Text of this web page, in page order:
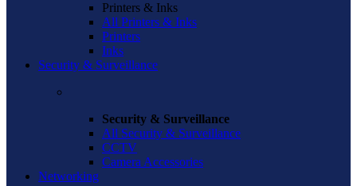
Printers & Inks
All Printers & Inks
Printers
Inks
Security & Surveillance
Security & Surveillance
All Security & Surveillance
CCTV
Camera Accessories
Networking